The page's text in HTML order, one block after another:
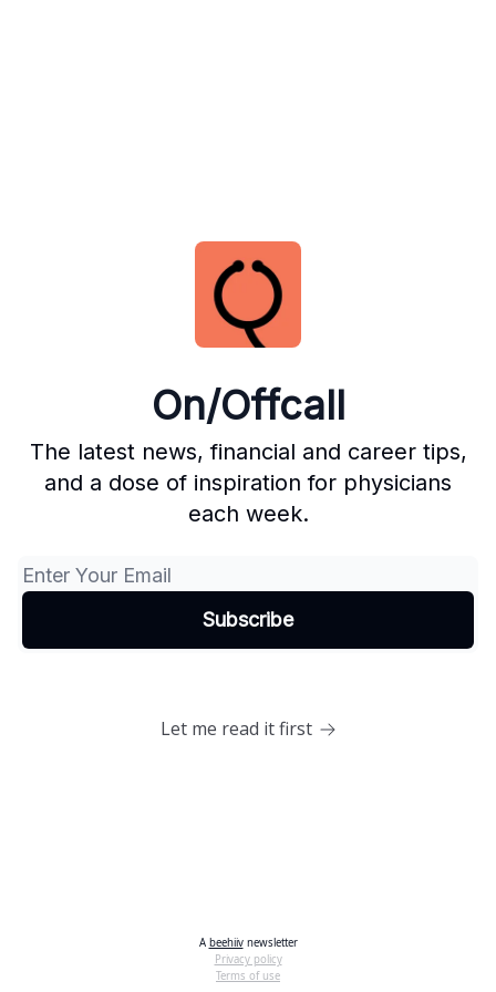
On/Offcall
The latest news, financial and career tips,
and a dose of inspiration for physicians
each week.
Let me read it first
A beehiivnewsletter
Privacy policy
Terms of use